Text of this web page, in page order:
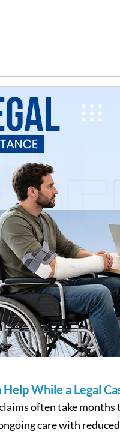
While a Legal
often take
care with